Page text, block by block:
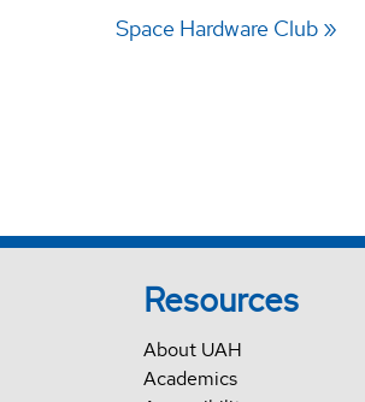
Space Hardware Club
Resources
About UAH
Academics